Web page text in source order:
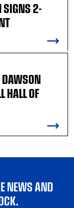
SIGNS 2-
HALL OF
NEWS AND